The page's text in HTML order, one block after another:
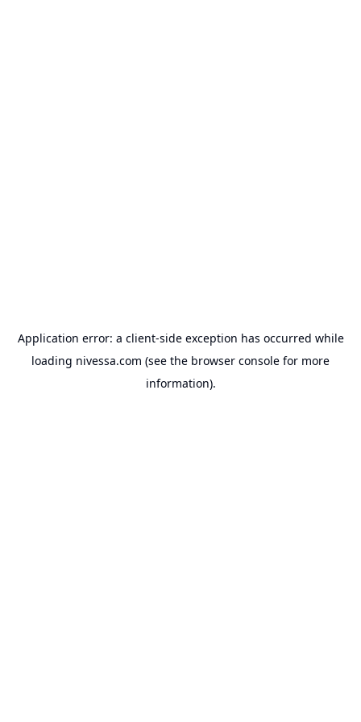
Application error: a client-side exception has occurred while
loading nivessa.com (see the browser console for more
information).